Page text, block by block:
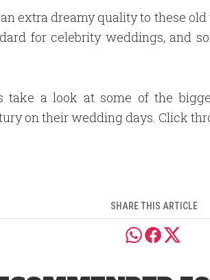
extra dreamy quality to these
for celebrity weddings, and
take a look at some of the
on their wedding days. Click
SHARE THIS ARTICLE